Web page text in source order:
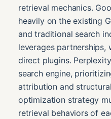
retrieval mechanics.
heavily on the existing
and traditional search
leverages partnerships,
direct plugins.
search engine,
attribution and
optimization strategy
retrieval behaviors of